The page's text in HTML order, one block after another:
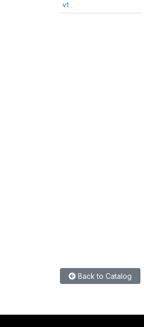
v1
Back to Catalog